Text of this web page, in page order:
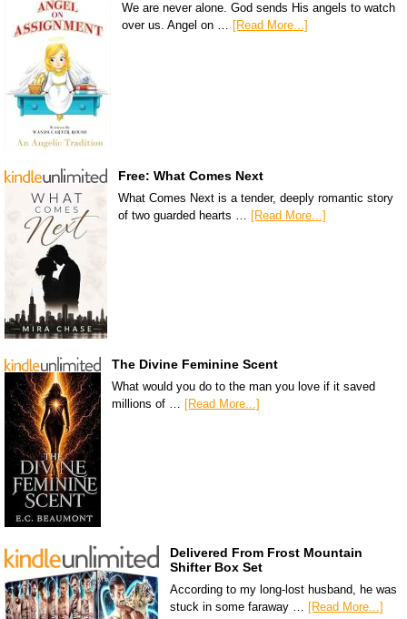
We are never alone. God sends His angels to watch
over us. Angel on … [Read More...]
Free: What Comes Next
What Comes Next is a tender, deeply romantic story
of two guarded hearts … [Read More...]
The Divine Feminine Scent
What would you do to the man you love if it saved
millions of … [Read More...]
Delivered From Frost Mountain
Shifter Box Set
According to my long-lost husband, he was
stuck in some faraway … [Read More...]